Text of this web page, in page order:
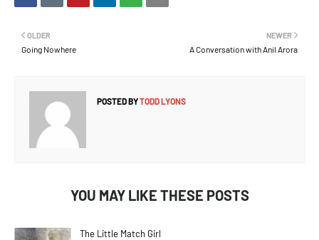
NEWER
A Conversation with Anil Arora
OLDER
Going Nowhere
POSTED BYTODD LYONS
YOU MAY LIKE THESE POSTS
The Little Match Girl